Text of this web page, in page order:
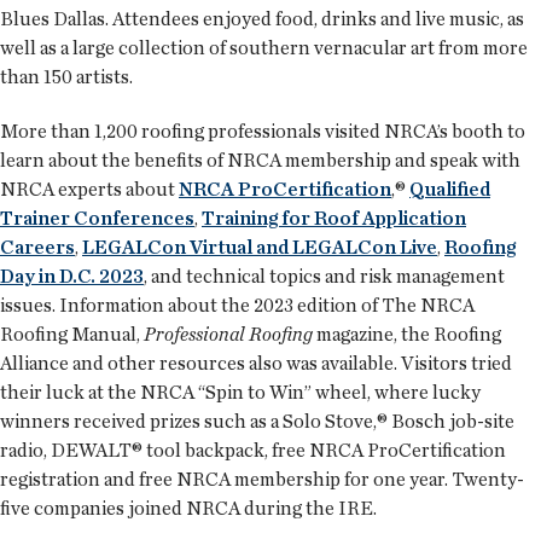
Blues Dallas. Attendees enjoyed food, drinks and live music, as
well as a large collection of southern vernacular art from more
than 150 artists.
More than 1,200 roofing professionals visited NRCA’s booth to
learn about the benefits of NRCA membership and speak with
NRCA experts aboutNRCA ProCertification,® Qualified
Trainer Conferences,Training for Roof Application
Careers,LEGALCon Virtual and LEGALCon Live,Roofing
Day in D.C. 2023, and technical topics and risk management
issues. Information about the 2023 edition of The NRCA
Roofing Manual,Professional Roofingmagazine, the Roofing
Alliance and other resources also was available. Visitors tried
their luck at the NRCA “Spin to Win” wheel, where lucky
winners received prizes such as a Solo Stove,® Bosch job-site
radio, DEWALT® tool backpack, free NRCA ProCertification
registration and free NRCA membership for one year. Twenty-
five companies joined NRCA during the IRE.